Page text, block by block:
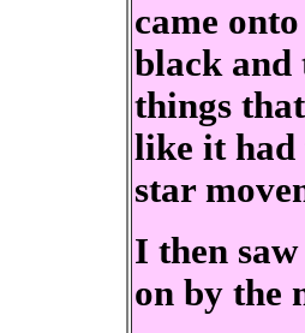
came
black and
things
like it had
star
I then
on by the